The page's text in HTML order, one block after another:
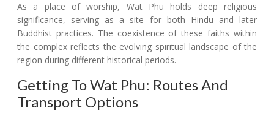
As a place of worship, Wat Phu holds deep religious
significance, serving as a site for both Hindu and later
Buddhist practices. The coexistence of these faiths within
the complex reflects the evolving spiritual landscape of the
region during different historical periods.
Getting To Wat Phu: Routes And
Transport Options